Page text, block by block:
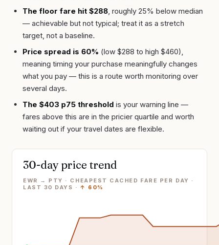
The floor fare hit $288 , roughly 25% below median
— achievable but not typical; treat it as a stretch
target, not a baseline.
Price spread is 60% (low $288 to high $460),
meaning timing your purchase meaningfully changes
what you pay — this is a route worth monitoring over
several days.
The $403 p75 threshold is your warning line —
fares above this are in the pricier quartile and worth
waiting out if your travel dates are flexible.
30-day price trend
EWR → PTY · CHEAPEST CACHED FARE PER DAY ·
LAST 30 DAYS · ↑ 60%